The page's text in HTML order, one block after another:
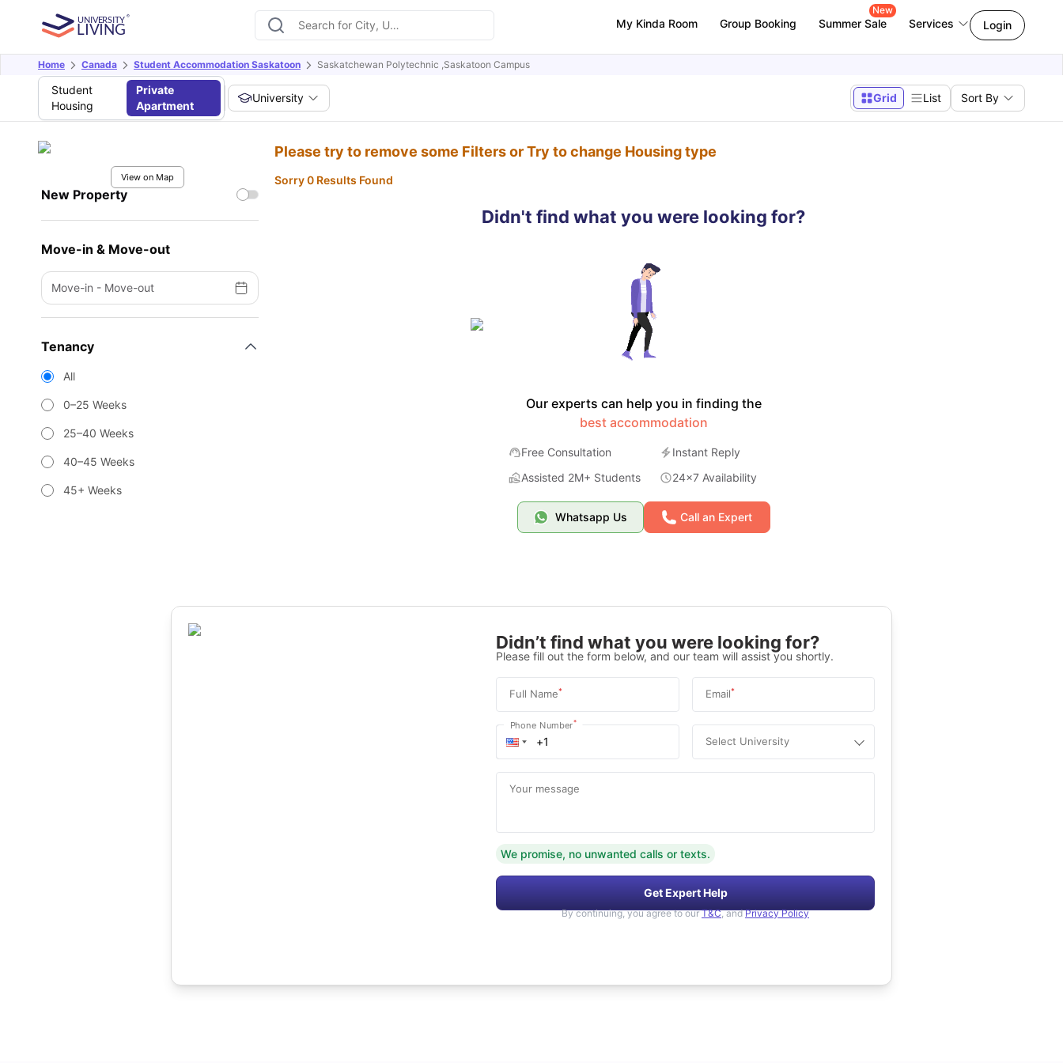
My Kinda Room Group Booking Summer Sale
New
Services Login
Home Canada Student Accommodation Saskatoon Saskatchewan Polytechnic ,Saskatoon Campus
Student
Housing
Private
Apartment
University Grid List Sort By
View on Map
New Property
Move-in & Move-out
Move-in - Move-out
Tenancy
All
0–25 Weeks
25–40 Weeks
40–45 Weeks
45+ Weeks
Please try to remove some Filters or Try to change Housing type
Sorry 0 Results Found
Didn't find what you were looking for?
Our experts can help you in finding the
best accommodation
Free Consultation
Instant Reply
Assisted 2M+ Students
24x7 Availability
Whatsapp Us Call an Expert
Didn’t find what you were looking for?
Please fill out the form below, and our team will assist you shortly.
Full Name* Email*
Phone Number*
Select University
Your message
We promise, no unwanted calls or texts.
Get Expert Help
By continuing, you agree to our T&C, and Privacy Policy